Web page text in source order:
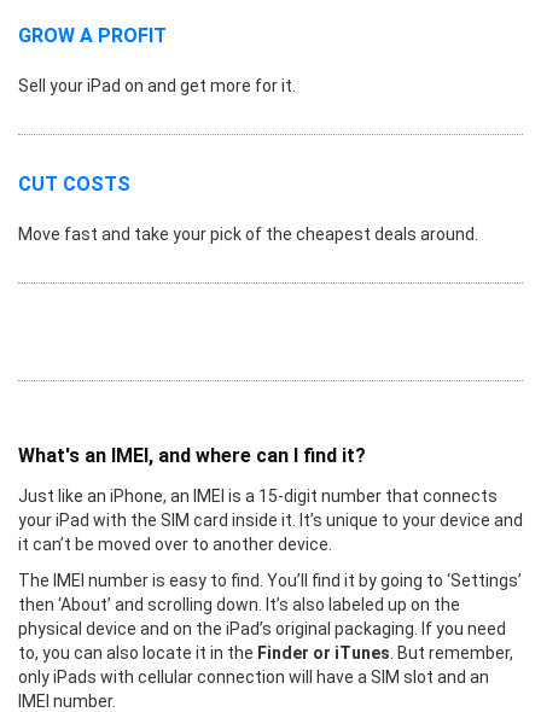
GROW A PROFIT
Sell your iPad on and get more for it.
CUT COSTS
Move fast and take your pick of the cheapest deals around.
What's an IMEI, and where can I find it?
Just like an iPhone, an IMEI is a 15-digit number that connects
your iPad with the SIM card inside it. It’s unique to your device and
it can’t be moved over to another device.
The IMEI number is easy to find. You’ll find it by going to ‘Settings’
then ‘About’ and scrolling down. It’s also labeled up on the
physical device and on the iPad’s original packaging. If you need
to, you can also locate it in the Finder or iTunes . But remember,
only iPads with cellular connection will have a SIM slot and an
IMEI number.